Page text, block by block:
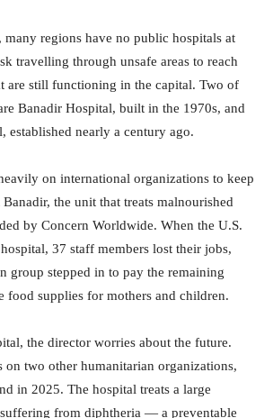
many regions have no public hospitals at
travelling through unsafe areas to reach
are still functioning in the capital. Two of
Banadir Hospital, built in the 1970s, and
established nearly a century ago.
on international organizations to keep
the unit that treats malnourished
by Concern Worldwide. When the U.S.
37 staff members lost their jobs,
group stepped in to pay the remaining
food supplies for mothers and children.
the director worries about the future.
on two other humanitarian organizations,
in 2025. The hospital treats a large
from diphtheria — a preventable